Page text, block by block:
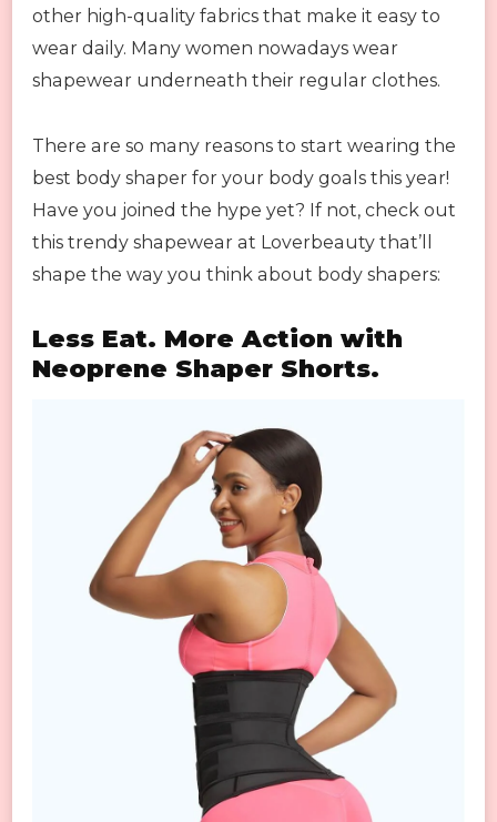
other high-quality fabrics that make it easy to
wear daily. Many women nowadays wear
shapewear underneath their regular clothes.
There are so many reasons to start wearing the
best body shaper for your body goals this year!
Have you joined the hype yet? If not, check out
this trendy shapewear at Loverbeauty that’ll
shape the way you think about body shapers:
Less Eat. More Action with
Neoprene Shaper Shorts.